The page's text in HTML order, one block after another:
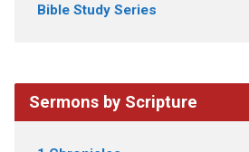
Bible Study Series
Sermons by Scripture